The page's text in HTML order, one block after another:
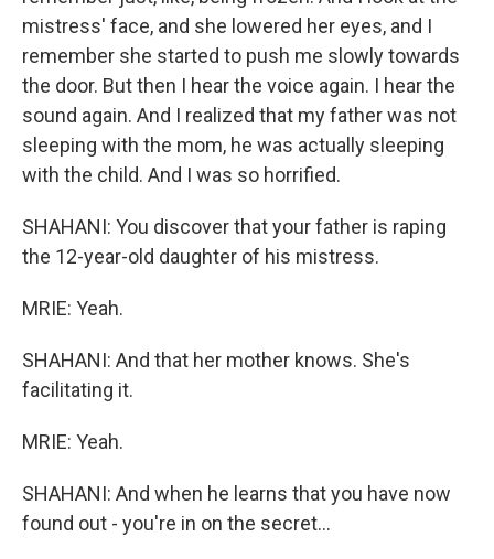
mistress' face, and she lowered her eyes, and I
remember she started to push me slowly towards
the door. But then I hear the voice again. I hear the
sound again. And I realized that my father was not
sleeping with the mom, he was actually sleeping
with the child. And I was so horrified.
SHAHANI: You discover that your father is raping
the 12-year-old daughter of his mistress.
MRIE: Yeah.
SHAHANI: And that her mother knows. She's
facilitating it.
MRIE: Yeah.
SHAHANI: And when he learns that you have now
found out - you're in on the secret...